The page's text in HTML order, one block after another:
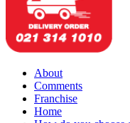
About
Comments
Franchise
Home